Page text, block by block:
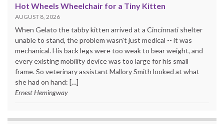
Hot Wheels Wheelchair for a Tiny Kitten
AUGUST 8, 2026
When Gelato the tabby kitten arrived at a Cincinnati shelter
unable to stand, the problem wasn't just medical -- it was
mechanical. His back legs were too weak to bear weight, and
every existing mobility device was too large for his small
frame. So veterinary assistant Mallory Smith looked at what
she had on hand: […]
Ernest Hemingway